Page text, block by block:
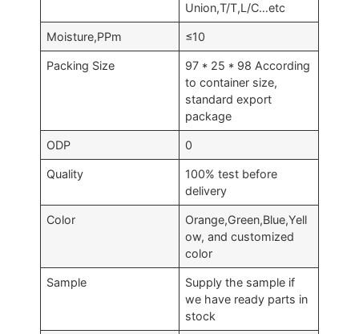
Union,T/T,L/C…etc
Moisture,PPm ≤10
Packing Size
97 * 25 * 98 According
to container size,
standard export
package
ODP 0
Quality
100% test before
delivery
Color
Orange,Green,Blue,Yell
ow, and customized
color
Sample
Supply the sample if
we have ready parts in
stock